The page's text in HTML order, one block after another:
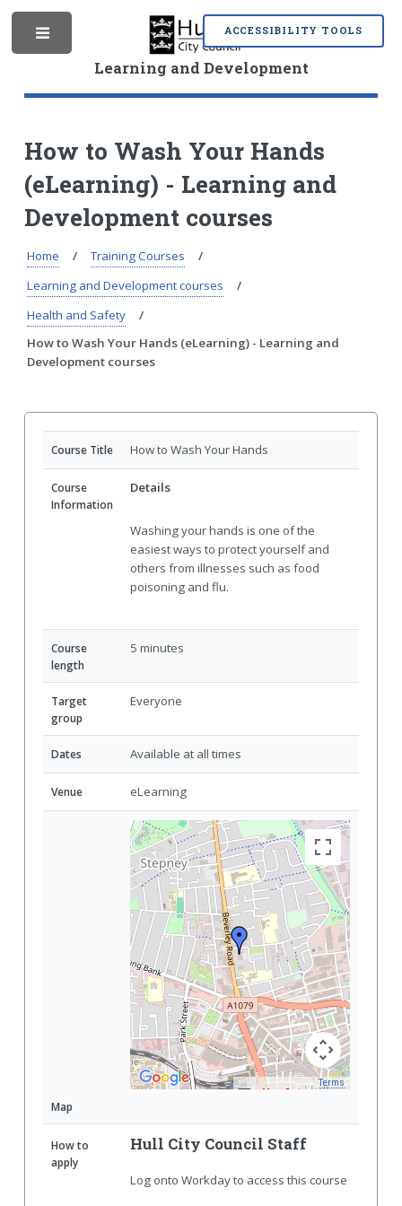
k
i
p
o
o
n
t
e
n
k
i
p
o
a
v
i
g
a
i
n
M
n
u
Learning and Development
ACCESSIBILITY TOOLS
How to Wash Your Hands
(eLearning) - Learning and
Development courses
Home
Training Courses
Learning and Development courses
Health and Safety
How to Wash Your Hands (eLearning) - Learning and
Development courses
Course Title How to Wash Your Hands
Course
Information
Details
Washing your hands is one of the
easiest ways to protect yourself and
others from illnesses such as food
poisoning and flu.
Course
length
5 minutes
Target
group
Everyone
Dates Available at all times
Venue eLearning
Map
Map Data
Terms
How to
apply
Hull City Council Staff
Log onto Workday to access this course